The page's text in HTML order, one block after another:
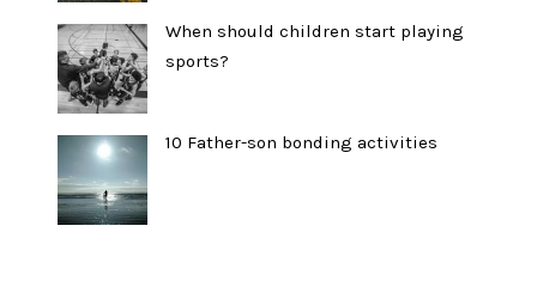
When should children start playing
sports?
10 Father-son bonding activities